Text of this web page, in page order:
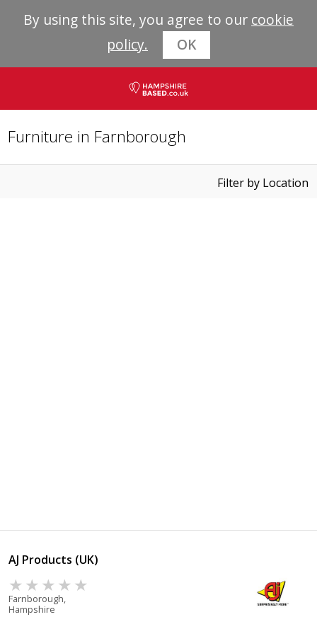
By using this site, you agree to our cookie
policy.
OK
Furniture in Farnborough
Filter by Location
AJ Products (UK)
Farnborough,
Hampshire